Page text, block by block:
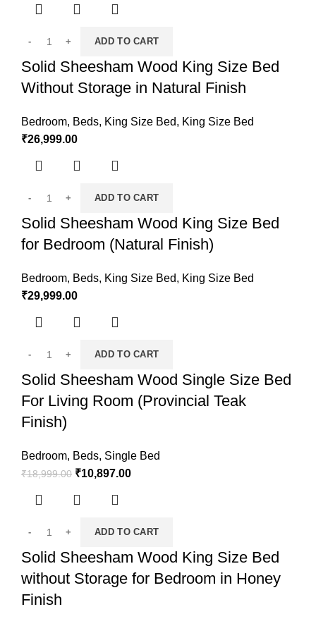
ADD TO CART
Solid Sheesham Wood King Size Bed
Without Storage in Natural Finish
Bedroom, Beds, King Size Bed, King Size Bed
₹26,999.00
ADD TO CART
Solid Sheesham Wood King Size Bed
for Bedroom (Natural Finish)
Bedroom, Beds, King Size Bed, King Size Bed
₹29,999.00
ADD TO CART
Solid Sheesham Wood Single Size Bed
For Living Room (Provincial Teak
Finish)
Bedroom, Beds, Single Bed
₹18,999.00 ₹10,897.00
ADD TO CART
Solid Sheesham Wood King Size Bed
without Storage for Bedroom in Honey
Finish